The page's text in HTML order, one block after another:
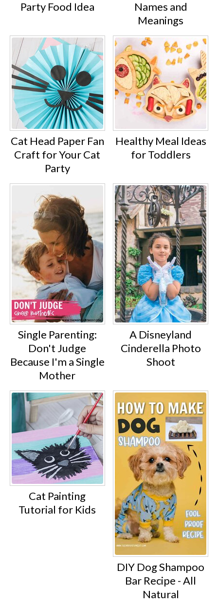
Party Food Idea
Names and
Meanings
Cat Head Paper Fan
Craft for Your Cat
Party
Healthy Meal Ideas
for Toddlers
Single Parenting:
Don't Judge
Because I'm a Single
Mother
A Disneyland
Cinderella Photo
Shoot
Cat Painting
Tutorial for Kids
DIY Dog Shampoo
Bar Recipe - All
Natural